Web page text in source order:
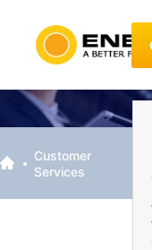
Customer
Services